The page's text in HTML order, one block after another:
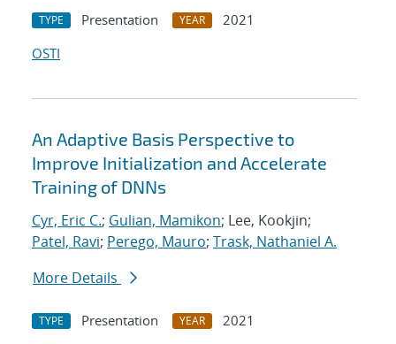
TYPE Presentation YEAR
2021
OSTI
An Adaptive Basis Perspective to
Improve Initialization and Accelerate
Training of DNNs
Cyr, Eric C.; Gulian, Mamikon; Lee, Kookjin;
Patel, Ravi; Perego, Mauro; Trask, Nathaniel A.
More Details
TYPE Presentation YEAR
2021